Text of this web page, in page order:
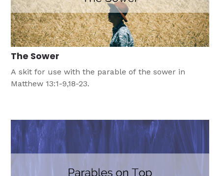
The Sower
A skit for use with the parable of the sower in
Matthew 13:1-9,18-23.